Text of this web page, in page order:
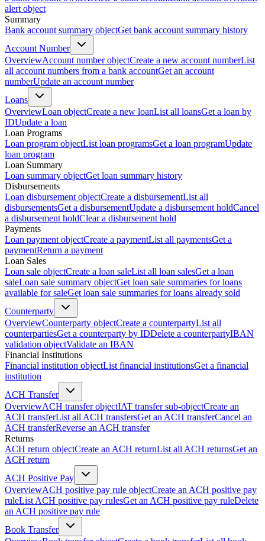
alert object
Summary
Bank account summary objectGet bank account summary history
Account Number
OverviewAccount number objectCreate a new account numberList
all account numbers from a bank accountGet an account
numberUpdate an account number
Loans
OverviewLoan objectCreate a new loanList all loansGet a loan by
IDUpdate a loan
Loan Programs
Loan program objectList loan programsGet a loan programUpdate
loan program
Loan Summary
Loan summary objectGet loan summary history
Disbursements
Loan disbursement objectCreate a disbursementList all
disbursementsGet a disbursementUpdate a disbursement holdCancel
a disbursement holdClear a disbursement hold
Payments
Loan payment objectCreate a paymentList all paymentsGet a
paymentReturn a payment
Loan Sales
Loan sale objectCreate a loan saleList all loan salesGet a loan
saleLoan sale summary objectGet loan sale summaries for loans
available for saleGet loan sale summaries for loans already sold
Counterparty
OverviewCounterparty objectCreate a counterpartyList all
counterpartiesGet a counterparty by IDDelete a counterpartyIBAN
validation objectValidate an IBAN
Financial Institutions
Financial institution objectList financial institutionsGet a financial
institution
ACH Transfer
OverviewACH transfer objectIAT transfer sub-objectCreate an
ACH transferList all ACH transfersGet an ACH transferCancel an
ACH transferReverse an ACH transfer
Returns
ACH return objectCreate an ACH returnList all ACH returnsGet an
ACH return
ACH Positive Pay
OverviewACH positive pay rule objectCreate an ACH positive pay
ruleList ACH positive pay rulesGet an ACH positive pay ruleDelete
an ACH positive pay rule
Book Transfer